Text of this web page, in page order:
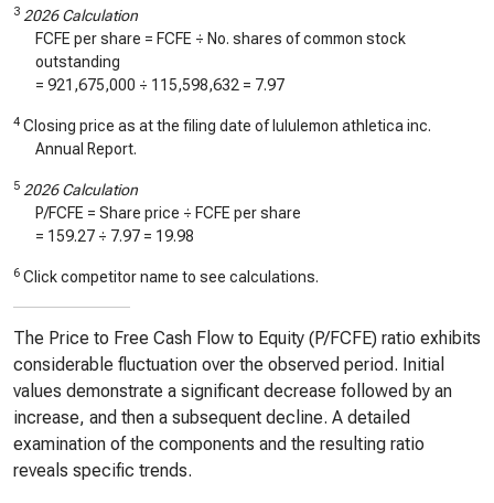
3 2026 Calculation
FCFE per share = FCFE ÷ No. shares of common stock
outstanding
= 921,675,000 ÷ 115,598,632 = 7.97
4 Closing price as at the filing date of lululemon athletica inc.
Annual Report.
5 2026 Calculation
P/FCFE = Share price ÷ FCFE per share
= 159.27 ÷ 7.97 = 19.98
6 Click competitor name to see calculations.
The Price to Free Cash Flow to Equity (P/FCFE) ratio exhibits
considerable fluctuation over the observed period. Initial
values demonstrate a significant decrease followed by an
increase, and then a subsequent decline. A detailed
examination of the components and the resulting ratio
reveals specific trends.